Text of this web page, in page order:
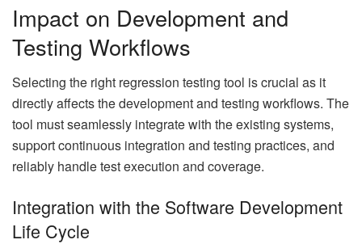
Impact on Development and
Testing Workflows
Selecting the right regression testing tool is crucial as it
directly affects the development and testing workflows. The
tool must seamlessly integrate with the existing systems,
support continuous integration and testing practices, and
reliably handle test execution and coverage.
Integration with the Software Development
Life Cycle